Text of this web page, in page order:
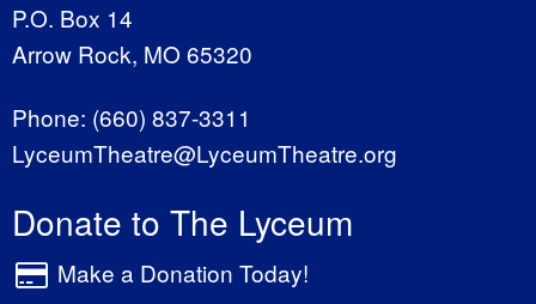
P.O. Box 14
Arrow Rock, MO 65320
Phone: (660) 837-3311
LyceumTheatre@LyceumTheatre.org
Donate to The Lyceum
Make a Donation Today!